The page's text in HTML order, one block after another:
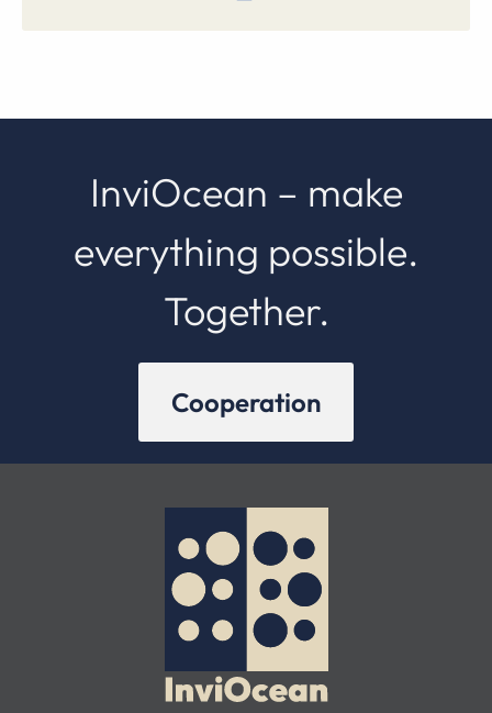
InviOcean – make
everything possible.
Together.
Cooperation